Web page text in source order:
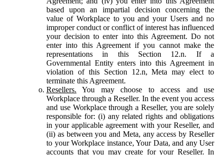
based upon an impartial decision concerning the
value of Workplace to you and your Users and no
improper conduct or conflict of interest has influenced
your decision to enter into this Agreement. Do not
enter into this Agreement if you cannot make the
representations in this Section 12.n. If a
Governmental Entity enters into this Agreement in
violation of this Section 12.n, Meta may elect to
terminate this Agreement.
Resellers. You may choose to access and use
Workplace through a Reseller. In the event you access
and use Workplace through a Reseller, you are solely
responsible for: (i) any related rights and obligations
in your applicable agreement with your Reseller, and
(ii) as between you and Meta, any access by Reseller
to your Workplace instance, Your Data, and any User
accounts that you may create for your Reseller. In